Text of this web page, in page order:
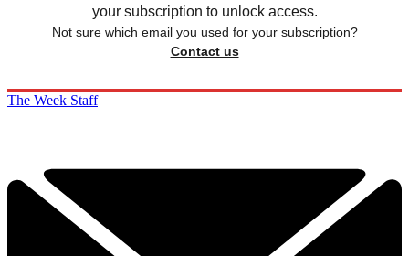
your subscription to unlock access.
Not sure which email you used for your subscription?
Contact us
The Week Staff